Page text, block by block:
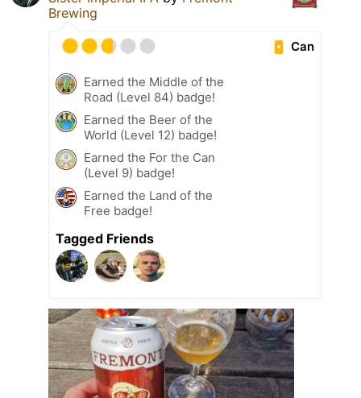
Brewing
Can
Earned the Middle of the
Road (Level 84) badge!
Earned the Beer of the
World (Level 12) badge!
Earned the For the Can
(Level 9) badge!
Earned the Land of the
Free badge!
Tagged Friends